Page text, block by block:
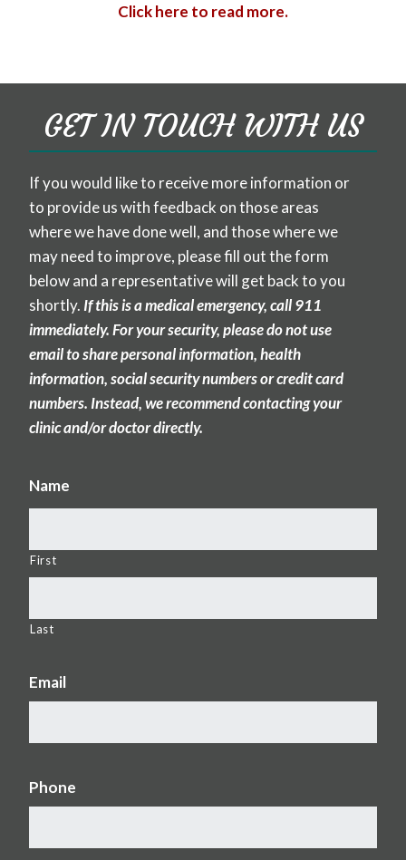
Click here to read more.
GET IN TOUCH WITH US
If you would like to receive more information or
to provide us with feedback on those areas
where we have done well, and those where we
may need to improve, please fill out the form
below and a representative will get back to you
shortly. If this is a medical emergency, call 911
immediately. For your security, please do not use
email to share personal information, health
information, social security numbers or credit card
numbers. Instead, we recommend contacting your
clinic and/or doctor directly.
Name
First
Last
Email
Phone